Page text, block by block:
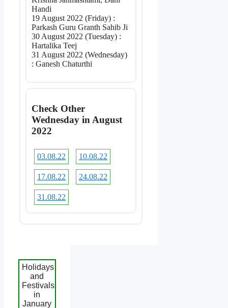
Handi
19 August 2022 (Friday) :
Parkash Guru Granth Sahib Ji
30 August 2022 (Tuesday) :
Hartalika Teej
31 August 2022 (Wednesday)
: Ganesh Chaturthi
Check Other
Wednesday in August
2022
03.08.22 10.08.22
17.08.22 24.08.22
31.08.22
Holidays
and
Festivals
in
January